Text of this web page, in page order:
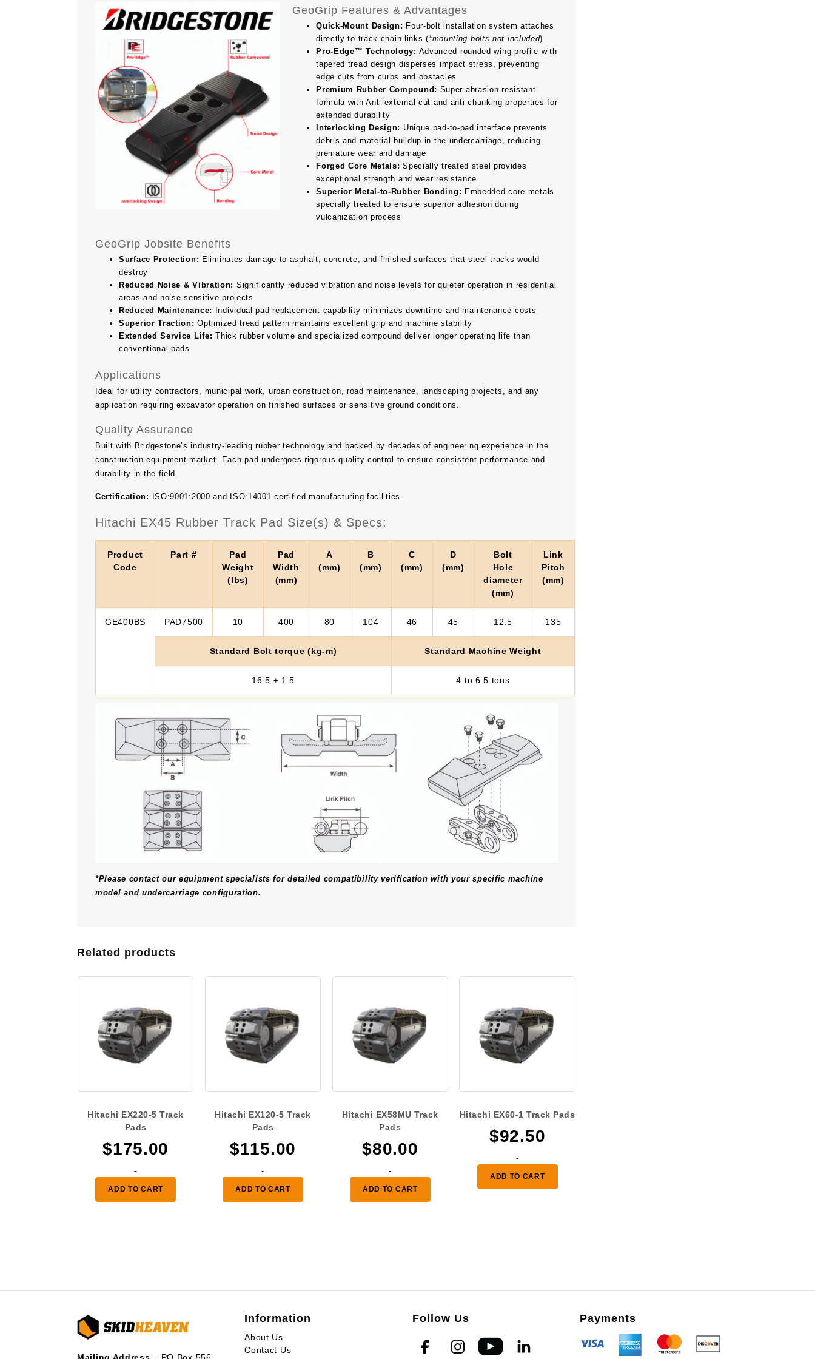
GeoGrip Features & Advantages
Quick-Mount Design: Four-bolt installation system attaches
directly to track chain links (*mounting bolts not included)
Pro-Edge™ Technology: Advanced rounded wing profile with
tapered tread design disperses impact stress, preventing
edge cuts from curbs and obstacles
Premium Rubber Compound: Super abrasion-resistant
formula with Anti-external-cut and anti-chunking properties for
extended durability
Interlocking Design: Unique pad-to-pad interface prevents
debris and material buildup in the undercarriage, reducing
premature wear and damage
Forged Core Metals: Specially treated steel provides
exceptional strength and wear resistance
Superior Metal-to-Rubber Bonding: Embedded core metals
specially treated to ensure superior adhesion during
vulcanization process
GeoGrip Jobsite Benefits
Surface Protection: Eliminates damage to asphalt, concrete, and finished surfaces that steel tracks would
destroy
Reduced Noise & Vibration: Significantly reduced vibration and noise levels for quieter operation in residential
areas and noise-sensitive projects
Reduced Maintenance: Individual pad replacement capability minimizes downtime and maintenance costs
Superior Traction: Optimized tread pattern maintains excellent grip and machine stability
Extended Service Life: Thick rubber volume and specialized compound deliver longer operating life than
conventional pads
Applications
Ideal for utility contractors, municipal work, urban construction, road maintenance, landscaping projects, and any
application requiring excavator operation on finished surfaces or sensitive ground conditions.
Quality Assurance
Built with Bridgestone’s industry-leading rubber technology and backed by decades of engineering experience in the
construction equipment market. Each pad undergoes rigorous quality control to ensure consistent performance and
durability in the field.
Certification: ISO:9001:2000 and ISO:14001 certified manufacturing facilities.
Hitachi EX45 Rubber Track Pad Size(s) & Specs:
Product
Code
Part #
Pad
Weight
(lbs)
Pad
Width
(mm)
A
(mm)
B
(mm)
C
(mm)
D
(mm)
Bolt
Hole
diameter
(mm)
Link
Pitch
(mm)
GE400BS PAD7500 10 400 80 104 46 45 12.5 135
Standard Bolt torque (kg-m) Standard Machine Weight
16.5 ± 1.5 4 to 6.5 tons
*Please contact our equipment specialists for detailed compatibility verification with your specific machine
model and undercarriage configuration.
Related products
Hitachi EX220-5 Track
Pads
$175.00
-
ADD TO CART
Hitachi EX120-5 Track
Pads
$115.00
-
ADD TO CART
Hitachi EX58MU Track
Pads
$80.00
-
ADD TO CART
Hitachi EX60-1 Track Pads
$92.50
-
ADD TO CART
Information
About Us
Contact Us
Follow Us Payments